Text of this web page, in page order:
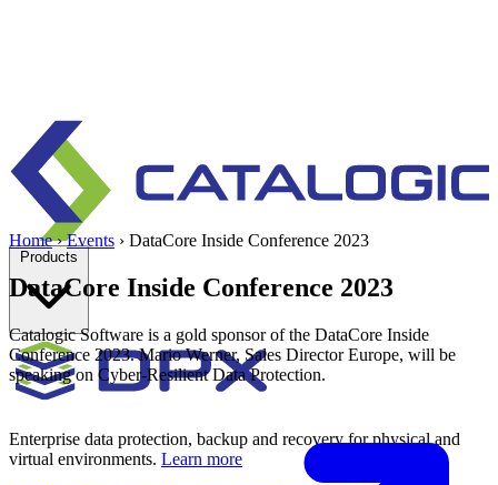
Enterprise data protection, backup and recovery for physical and
virtual environments. Learn more
Home › Events › DataCore Inside Conference 2023
DataCore Inside Conference 2023
Catalogic Software is a gold sponsor of the DataCore Inside
Conference 2023. Mario Werner, Sales Director Europe, will be
speaking on Cyber-Resilient Data Protection.